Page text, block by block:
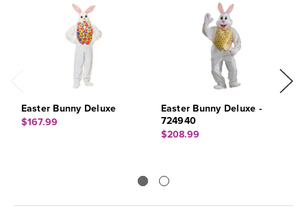
Easter Bunny Deluxe
$167.99
Easter Bunny Deluxe -
724940
$208.99